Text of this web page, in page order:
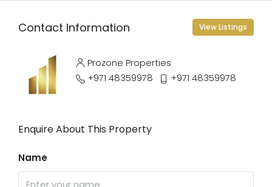
Contact Information View Listings
Prozone Properties
+971 48359978
+971 48359978
Enquire About This Property
Name